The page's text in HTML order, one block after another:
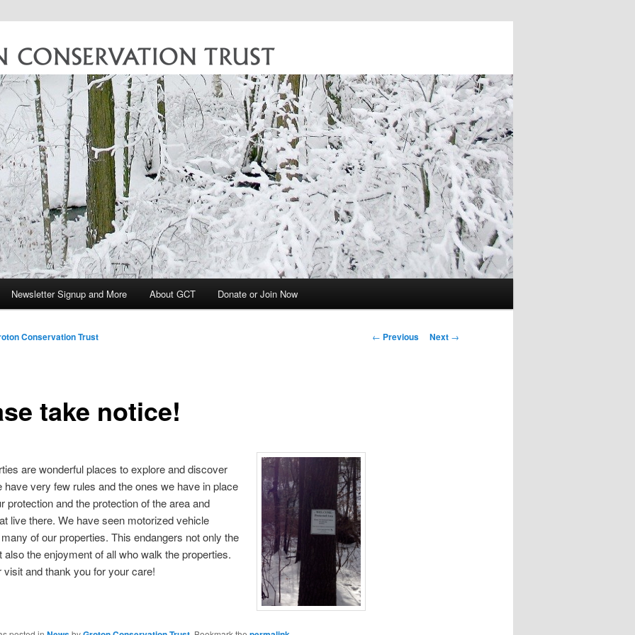
Trust
Newsletter Signup and More About GCT Donate or Join Now
Post
← Previous Next →
take notice!
Conservation Trust
are wonderful places to explore and discover
have very few rules and the ones we have in place
protection and the protection of the area and
live there. We have seen motorized vehicle
of our properties. This endangers not only the
also the enjoyment of all who walk the properties.
visit and thank you for your care!